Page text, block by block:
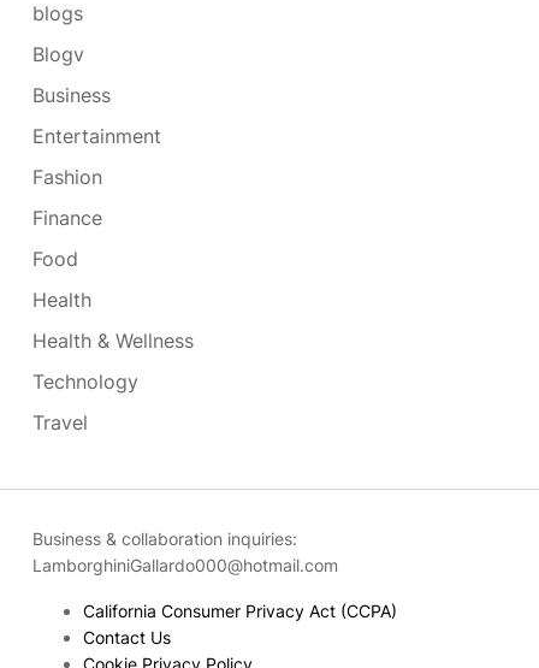
blogs
Blogv
Business
Entertainment
Fashion
Finance
Food
Health
Health & Wellness
Technology
Travel
Business & collaboration inquiries:
LamborghiniGallardo000@hotmail.com
California Consumer Privacy Act (CCPA)
Contact Us
Cookie Privacy Policy